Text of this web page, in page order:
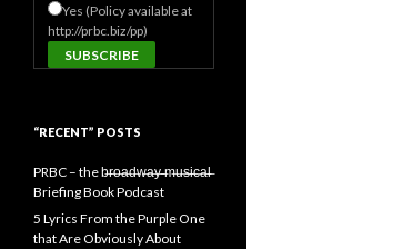
Yes (Policy available at
http://prbc.biz/pp)
“RECENT” POSTS
PRBC – the b̶r̶o̶a̶d̶w̶a̶y̶ ̶m̶u̶s̶i̶c̶a̶l̶
Briefing Book Podcast
5 Lyrics From the Purple One
that Are Obviously About